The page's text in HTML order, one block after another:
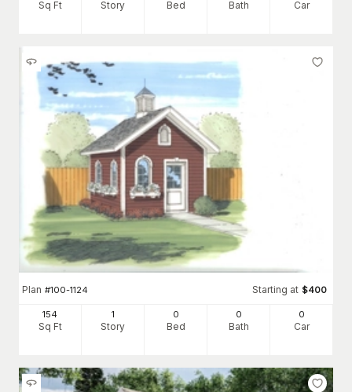
Sq Ft Story Bed Bath Car
Plan #100-1124 Starting at $400
154
Sq Ft
1
Story
0
Bed
0
Bath
0
Car